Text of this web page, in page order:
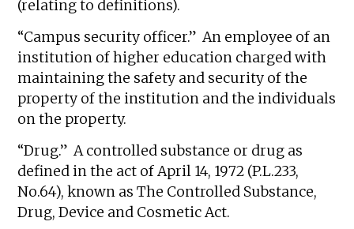
(relating to definitions).
“Campus security officer.” An employee of an
institution of higher education charged with
maintaining the safety and security of the
property of the institution and the individuals
on the property.
“Drug.” A controlled substance or drug as
defined in the act of April 14, 1972 (P.L.233,
No.64), known as The Controlled Substance,
Drug, Device and Cosmetic Act.